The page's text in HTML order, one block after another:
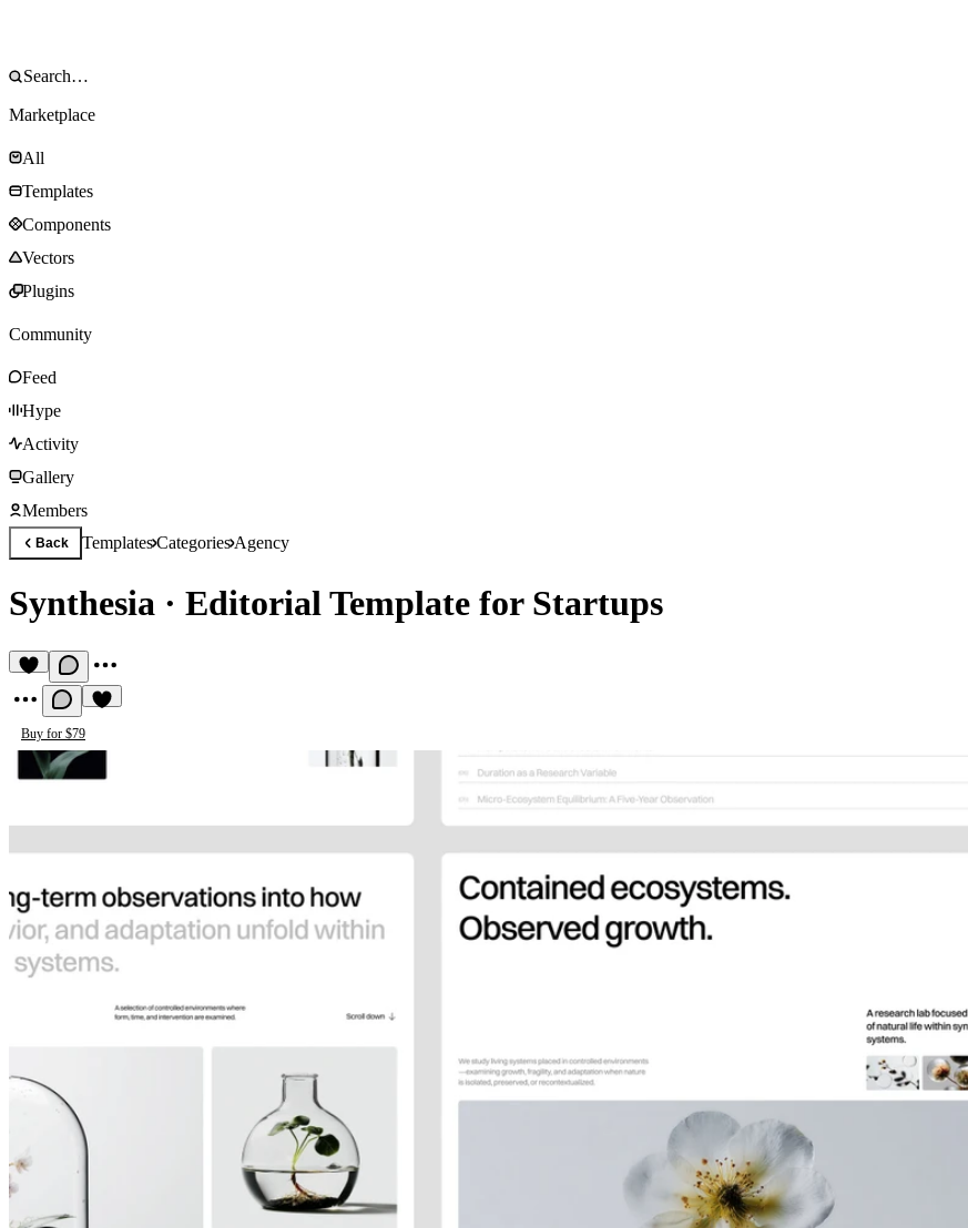
Marketplace
All
Templates
Components
Vectors
Plugins
Community
Feed
Hype
Activity
Gallery
Members
Back TemplatesCategoriesAgency
Synthesia · Editorial Template for Startups
Buy for $79